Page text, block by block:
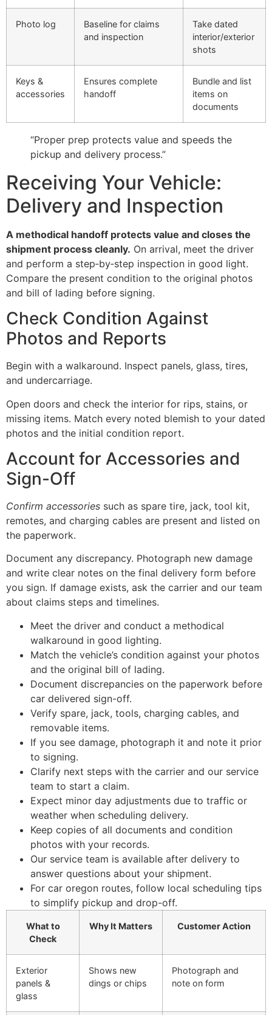
Photo log
Baseline for claims
and inspection
Take dated
interior/exterior
shots
Keys &
accessories
Ensures complete
handoff
Bundle and list
items on
documents
“Proper prep protects value and speeds the
pickup and delivery process.”
Receiving Your Vehicle:
Delivery and Inspection
A methodical handoff protects value and closes the
shipment process cleanly. On arrival, meet the driver
and perform a step‑by‑step inspection in good light.
Compare the present condition to the original photos
and bill of lading before signing.
Check Condition Against
Photos and Reports
Begin with a walkaround. Inspect panels, glass, tires,
and undercarriage.
Open doors and check the interior for rips, stains, or
missing items. Match every noted blemish to your dated
photos and the initial condition report.
Account for Accessories and
Sign-Off
Confirm accessories such as spare tire, jack, tool kit,
remotes, and charging cables are present and listed on
the paperwork.
Document any discrepancy. Photograph new damage
and write clear notes on the final delivery form before
you sign. If damage exists, ask the carrier and our team
about claims steps and timelines.
Meet the driver and conduct a methodical
walkaround in good lighting.
Match the vehicle’s condition against your photos
and the original bill of lading.
Document discrepancies on the paperwork before
car delivered sign-off.
Verify spare, jack, tools, charging cables, and
removable items.
If you see damage, photograph it and note it prior
to signing.
Clarify next steps with the carrier and our service
team to start a claim.
Expect minor day adjustments due to traffic or
weather when scheduling delivery.
Keep copies of all documents and condition
photos with your records.
Our service team is available after delivery to
answer questions about your shipment.
For car oregon routes, follow local scheduling tips
to simplify pickup and drop-off.
What to
Check
Why It Matters Customer Action
Exterior
panels &
glass
Shows new
dings or chips
Photograph and
note on form